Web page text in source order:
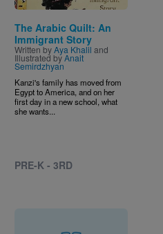
The Arabic Quilt: An
Immigrant Story
Written byAya Khalil and
Illustrated byAnait
Semirdzhyan
Kanzi's family has moved from
Egypt to America, and on her
first day in a new school, what
she wants...
PRE-K - 3RD